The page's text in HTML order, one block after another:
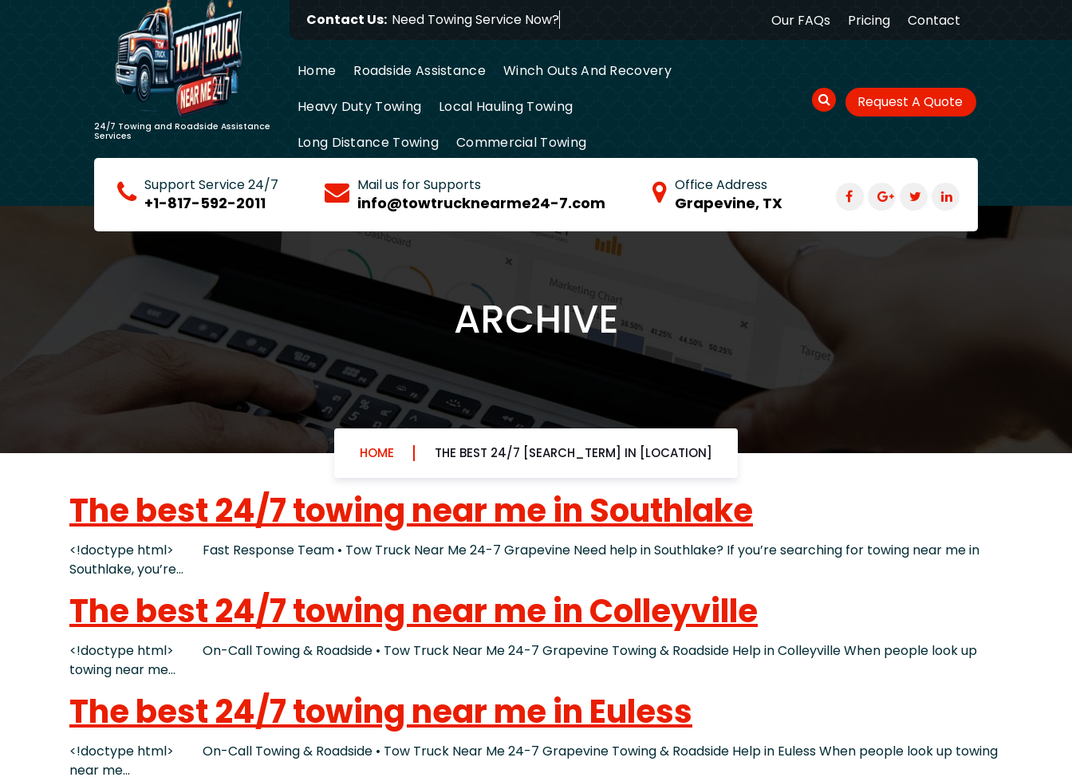
Contact Us: Need Towing Service Now Our FAQs Pricing Contact
24/7 Towing and Roadside Assistance
Services
Home Roadside Assistance
Winch Outs And Recovery
Heavy Duty Towing
Local Hauling Towing
Long Distance Towing
Commercial Towing
Request A Quote
Support Service 24/7
+1-817-592-2011
Mail us for Supports
info@towtrucknearme24-7.com
Office Address
Grapevine, TX
ARCHIVE
HOME THE BEST 24/7 [SEARCH_TERM] IN [LOCATION]
The best 24/7 towing near me in Southlake
<!doctype html> Fast Response Team • Tow Truck Near Me 24-7 Grapevine Need help in Southlake? If you’re searching for towing near me in
Southlake, you’re…
The best 24/7 towing near me in Colleyville
<!doctype html> On-Call Towing & Roadside • Tow Truck Near Me 24-7 Grapevine Towing & Roadside Help in Colleyville When people look up
towing near me…
The best 24/7 towing near me in Euless
<!doctype html> On-Call Towing & Roadside • Tow Truck Near Me 24-7 Grapevine Towing & Roadside Help in Euless When people look up towing
near me…